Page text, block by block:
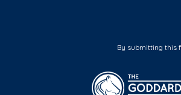
By submitting this